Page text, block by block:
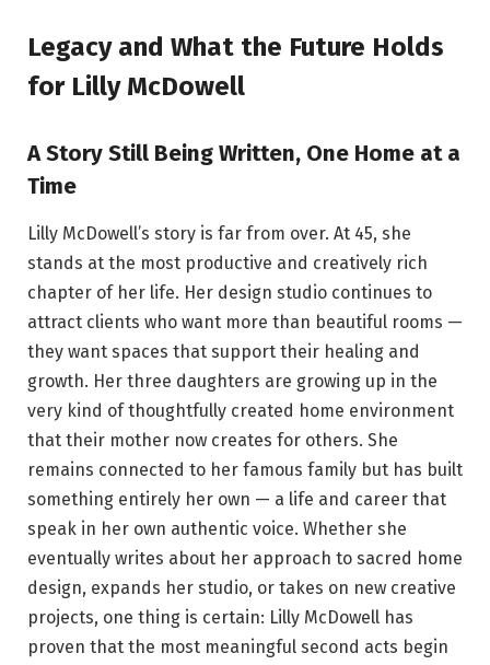
Legacy and What the Future Holds
for Lilly McDowell
A Story Still Being Written, One Home at a
Time
Lilly McDowell’s story is far from over. At 45, she
stands at the most productive and creatively rich
chapter of her life. Her design studio continues to
attract clients who want more than beautiful rooms —
they want spaces that support their healing and
growth. Her three daughters are growing up in the
very kind of thoughtfully created home environment
that their mother now creates for others. She
remains connected to her famous family but has built
something entirely her own — a life and career that
speak in her own authentic voice. Whether she
eventually writes about her approach to sacred home
design, expands her studio, or takes on new creative
projects, one thing is certain: Lilly McDowell has
proven that the most meaningful second acts begin